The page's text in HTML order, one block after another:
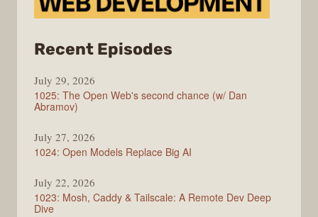
Recent Episodes
July 29, 2026
1025: The Open Web's second chance (w/ Dan
Abramov)
July 27, 2026
1024: Open Models Replace Big AI
July 22, 2026
1023: Mosh, Caddy & Tailscale: A Remote Dev Deep
Dive